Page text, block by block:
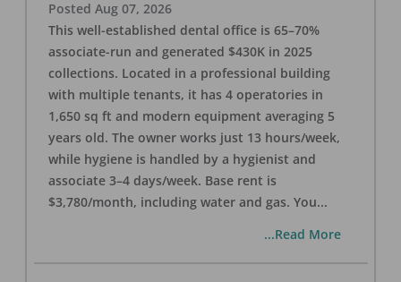
Posted Aug 07, 2026
This well-established dental office is 65–70%
associate-run and generated $430K in 2025
collections. Located in a professional building
with multiple tenants, it has 4 operatories in
1,650 sq ft and modern equipment averaging 5
years old. The owner works just 13 hours/week,
while hygiene is handled by a hygienist and
associate 3–4 days/week. Base rent is
$3,780/month, including water and gas. You...
...Read More